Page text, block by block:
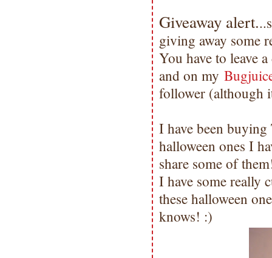
Giveaway alert.
giving away some
You have to leave
and on my
follower (although
I have been
halloween ones I
share some of
I have some really
these halloween
knows! :)